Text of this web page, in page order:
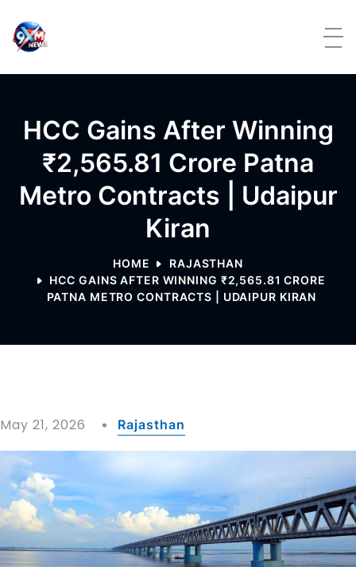
HCC Gains After Winning
₹2,565.81 Crore Patna
Metro Contracts | Udaipur
Kiran
HOME
RAJASTHAN
HCC GAINS AFTER WINNING ₹2,565.81 CRORE
PATNA METRO CONTRACTS | UDAIPUR KIRAN
May 21, 2026 Rajasthan